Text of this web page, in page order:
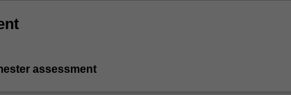
assessment